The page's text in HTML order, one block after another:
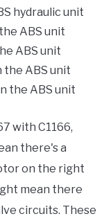
hydraulic unit
ABS unit
ABS unit
the ABS unit
the ABS unit
with C1166,
there's a
on the right
mean there
circuits. These